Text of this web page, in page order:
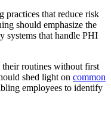
practices that reduce risk
should emphasize the
systems that handle PHI
routines without first
shed light on common
employees to identify